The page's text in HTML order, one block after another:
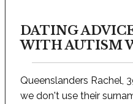
DATING
WITH AUTISM
Queenslanders Rachel,
we don't use their